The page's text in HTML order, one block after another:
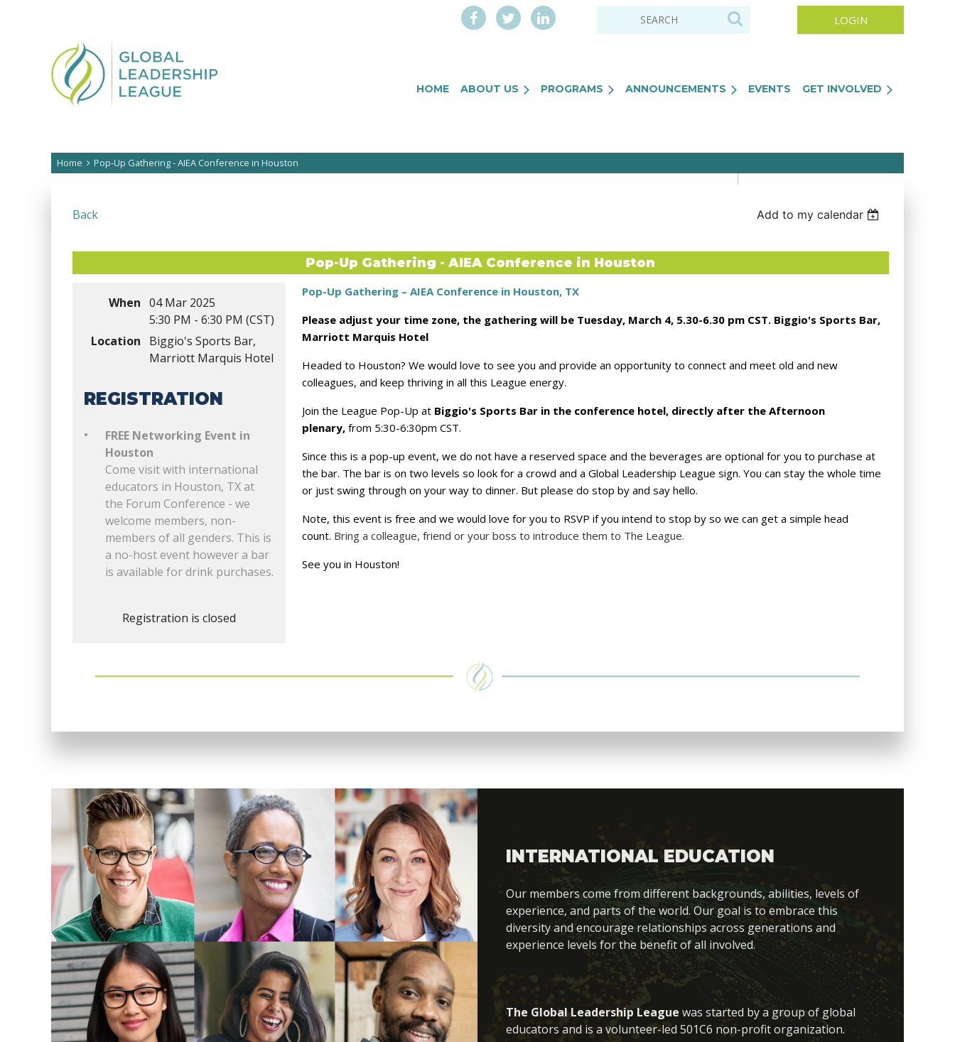
HOME ABOUT US PROGRAMS ANNOUNCEMENTS EVENTS GET INVOLVED
Home Pop-Up Gathering - AIEA Conference in Houston
Back Add to my calendar
Pop-Up Gathering - AIEA Conference in Houston
When 04 Mar 2025
5:30 PM - 6:30 PM (CST)
Location
Biggio's Sports Bar,
Marriott Marquis Hotel
REGISTRATION
FREE Networking Event in
Houston
Come visit with international
educators in Houston, TX at
the Forum Conference - we
welcome members, non-
members of all genders. This is
a no-host event however a bar
is available for drink purchases.
Registration is closed
Pop-Up Gathering – AIEA Conference in Houston, TX
Please adjust your time zone, the gathering will be Tuesday, March 4, 5.30-6.30 pm CST. Biggio's Sports Bar,
Marriott Marquis Hotel
Headed to Houston? We would love to see you and provide an opportunity to connect and meet old and new
colleagues, and keep thriving in all this League energy.
Join the League Pop-Up at Biggio's Sports Bar in the conference hotel, directly after the Afternoon
plenary, from 5:30-6:30pm CST.
Since this is a pop-up event, we do not have a reserved space and the beverages are optional for you to purchase at
the bar. The bar is on two levels so look for a crowd and a Global Leadership League sign. You can stay the whole time
or just swing through on your way to dinner. But please do stop by and say hello.
Note, this event is free and we would love for you to RSVP if you intend to stop by so we can get a simple head
count. Bring a colleague, friend or your boss to introduce them to The League.
See you in Houston!
INTERNATIONAL EDUCATION
Our members come from different backgrounds, abilities, levels of
experience, and parts of the world. Our goal is to embrace this
diversity and encourage relationships across generations and
experience levels for the benefit of all involved.
The Global Leadership League was started by a group of global
educators and is a volunteer-led 501C6 non-profit organization.